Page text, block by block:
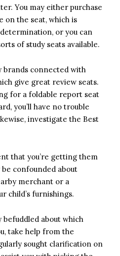
You may either purchase
on the seat, which is
or you can
of study seats available.
brands connected with
give great review seats.
for a foldable report seat
you’ll have no trouble
investigate the Best
that you’re getting them
confounded about
merchant or a
child’s furnishings.
befuddled about which
take help from the
sought clarification on